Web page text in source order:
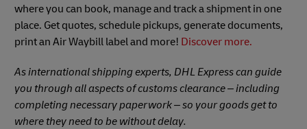
where you can book, manage and track a shipment in one
place. Get quotes, schedule pickups, generate documents,
print an Air Waybill label and more! Discover more.
As international shipping experts, DHL Express can guide
you through all aspects of customs clearance – including
completing necessary paperwork – so your goods get to
where they need to be without delay.